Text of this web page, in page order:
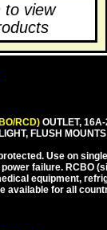
to view
RCD) OUTLET,
FLUSH
Use on
failure. RCBO
equipment,
available for all